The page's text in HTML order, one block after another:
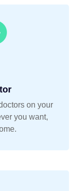
on your
you want,